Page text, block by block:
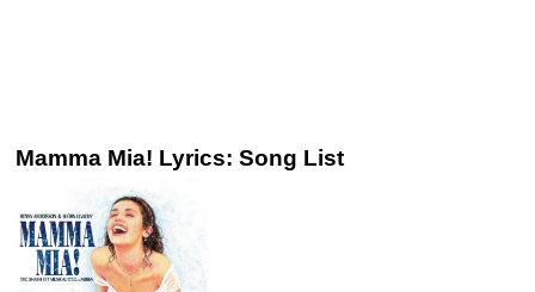
Mamma Mia! Lyrics: Song List